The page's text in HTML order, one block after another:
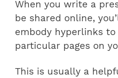
When you write a
be shared online,
embody hyperlinks
particular pages on
This is usually a